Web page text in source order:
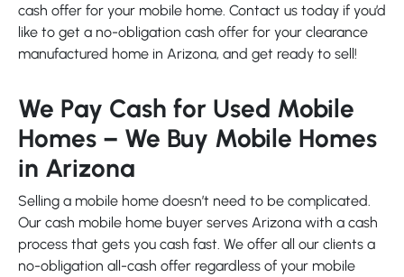
cash offer for your mobile home. Contact us today if you’d
like to get a no-obligation cash offer for your clearance
manufactured home in Arizona, and get ready to sell!
We Pay Cash for Used Mobile
Homes – We Buy Mobile Homes
in Arizona
Selling a mobile home doesn’t need to be complicated.
Our cash mobile home buyer serves Arizona with a cash
process that gets you cash fast. We offer all our clients a
no-obligation all-cash offer regardless of your mobile